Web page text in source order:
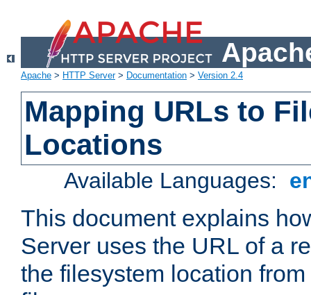
Apache > HTTP Server> Documentation > Version 2.4
Mapping URLs to
Locations
Available Languages:
This document explains
Server uses the URL of a
the filesystem location